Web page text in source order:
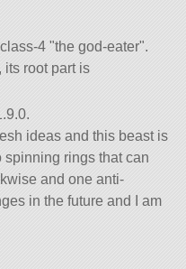
class-4 the god-eater .
its root part is
ideas and this beast is
spinning rings that can
and one anti-
in the future and I am